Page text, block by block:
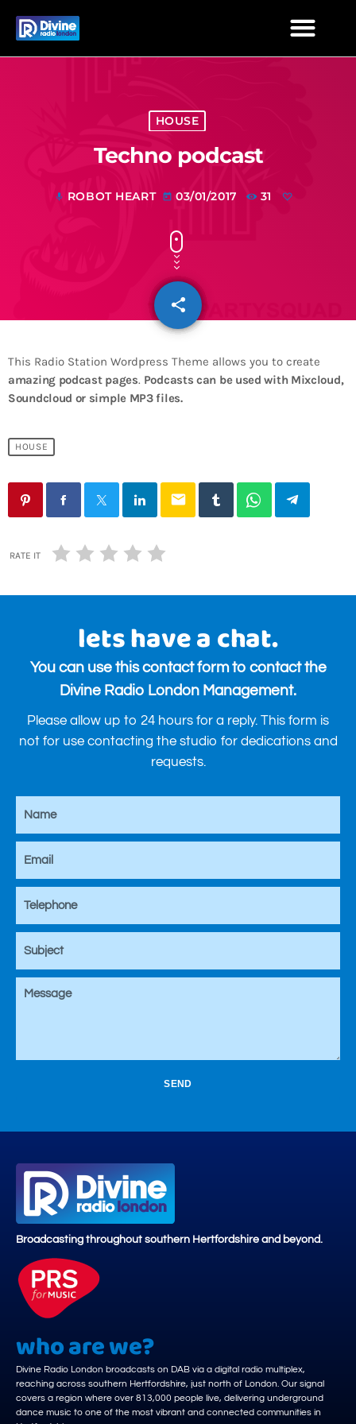
HOUSE
Techno podcast
mic ROBOT HEART today 03/01/2017 31
share
email
This Radio Station Wordpress Theme allows you to create
amazing podcast pages. Podcasts can be used with Mixcloud,
Soundcloud or simple MP3 files.
HOUSE
email
RATE IT
lets have a chat.
You can use this contact form to contact the
Divine Radio London Management.
Please allow up to 24 hours for a reply. This form is
not for use contacting the studio for dedications and
requests.
SEND
Broadcasting throughout southern Hertfordshire and beyond.
who are we?
Divine Radio London broadcasts on DAB via a digital radio multiplex,
reaching across southern Hertfordshire, just north of London. Our signal
covers a region where over 813,000 people live, delivering underground
dance music to one of the most vibrant and connected communities in